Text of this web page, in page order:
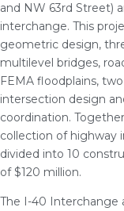
and NW 63rd Street)
interchange. This
geometric design,
multilevel bridges,
FEMA floodplains,
intersection design
coordination.
collection of highway
divided into 10
of $120 million.
The I-40 Interchange